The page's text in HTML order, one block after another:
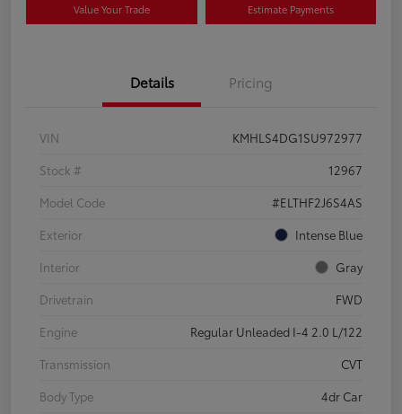
Value Your Trade Estimate Payments
Details Pricing
VIN
KMHLS4DG1SU972977
Stock #
12967
Model Code
#ELTHF2J6S4AS
Exterior
Intense Blue
Interior
Gray
Drivetrain
FWD
Engine
Regular Unleaded I-4 2.0 L/122
Transmission
CVT
Body Type
4dr Car